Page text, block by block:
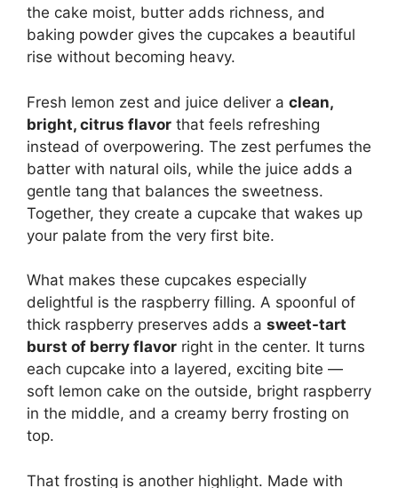
the cake moist, butter adds richness, and
baking powder gives the cupcakes a beautiful
rise without becoming heavy.
Fresh lemon zest and juice deliver a clean,
bright, citrus flavor that feels refreshing
instead of overpowering. The zest perfumes the
batter with natural oils, while the juice adds a
gentle tang that balances the sweetness.
Together, they create a cupcake that wakes up
your palate from the very first bite.
What makes these cupcakes especially
delightful is the raspberry filling. A spoonful of
thick raspberry preserves adds a sweet-tart
burst of berry flavor right in the center. It turns
each cupcake into a layered, exciting bite —
soft lemon cake on the outside, bright raspberry
in the middle, and a creamy berry frosting on
top.
That frosting is another highlight. Made with